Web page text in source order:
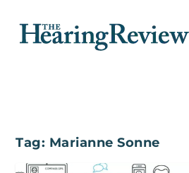
Tag: Marianne Sonne